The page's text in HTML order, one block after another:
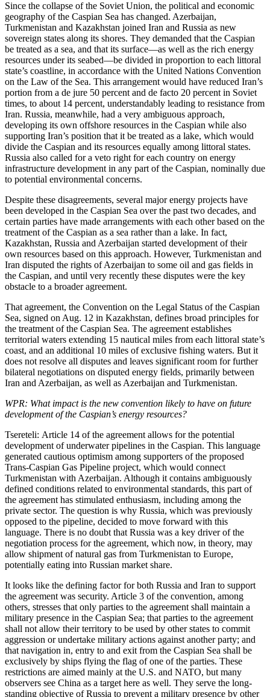
Since the collapse of the Soviet Union, the political and economic
geography of the Caspian Sea has changed. Azerbaijan,
Turkmenistan and Kazakhstan joined Iran and Russia as new
sovereign states along its shores. They demanded that the Caspian
be treated as a sea, and that its surface—as well as the rich energy
resources under its seabed—be divided in proportion to each littoral
state’s coastline, in accordance with the United Nations Convention
on the Law of the Sea. This arrangement would have reduced Iran’s
portion from a de jure 50 percent and de facto 20 percent in Soviet
times, to about 14 percent, understandably leading to resistance from
Iran. Russia, meanwhile, had a very ambiguous approach,
developing its own offshore resources in the Caspian while also
supporting Iran’s position that it be treated as a lake, which would
divide the Caspian and its resources equally among littoral states.
Russia also called for a veto right for each country on energy
infrastructure development in any part of the Caspian, nominally due
to potential environmental concerns.
Despite these disagreements, several major energy projects have
been developed in the Caspian Sea over the past two decades, and
certain parties have made arrangements with each other based on the
treatment of the Caspian as a sea rather than a lake. In fact,
Kazakhstan, Russia and Azerbaijan started development of their
own resources based on this approach. However, Turkmenistan and
Iran disputed the rights of Azerbaijan to some oil and gas fields in
the Caspian, and until very recently these disputes were the key
obstacle to a broader agreement.
That agreement, the Convention on the Legal Status of the Caspian
Sea, signed on Aug. 12 in Kazakhstan, defines broad principles for
the treatment of the Caspian Sea. The agreement establishes
territorial waters extending 15 nautical miles from each littoral state’s
coast, and an additional 10 miles of exclusive fishing waters. But it
does not resolve all disputes and leaves significant room for further
bilateral negotiations on disputed energy fields, primarily between
Iran and Azerbaijan, as well as Azerbaijan and Turkmenistan.
WPR: What impact is the new convention likely to have on future
development of the Caspian’s energy resources?
Tsereteli: Article 14 of the agreement allows for the potential
development of underwater pipelines in the Caspian. This language
generated cautious optimism among supporters of the proposed
Trans-Caspian Gas Pipeline project, which would connect
Turkmenistan with Azerbaijan. Although it contains ambiguously
defined conditions related to environmental standards, this part of
the agreement has stimulated enthusiasm, including among the
private sector. The question is why Russia, which was previously
opposed to the pipeline, decided to move forward with this
language. There is no doubt that Russia was a key driver of the
negotiation process for the agreement, which now, in theory, may
allow shipment of natural gas from Turkmenistan to Europe,
potentially eating into Russian market share.
It looks like the defining factor for both Russia and Iran to support
the agreement was security. Article 3 of the convention, among
others, stresses that only parties to the agreement shall maintain a
military presence in the Caspian Sea; that parties to the agreement
shall not allow their territory to be used by other states to commit
aggression or undertake military actions against another party; and
that navigation in, entry to and exit from the Caspian Sea shall be
exclusively by ships flying the flag of one of the parties. These
restrictions are aimed mainly at the U.S. and NATO, but many
observers see China as a target here as well. They serve the long-
standing objective of Russia to prevent a military presence by other